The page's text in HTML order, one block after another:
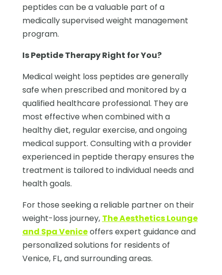
peptides can be a valuable part of a
medically supervised weight management
program.
Is Peptide Therapy Right for You?
Medical weight loss peptides are generally
safe when prescribed and monitored by a
qualified healthcare professional. They are
most effective when combined with a
healthy diet, regular exercise, and ongoing
medical support. Consulting with a provider
experienced in peptide therapy ensures the
treatment is tailored to individual needs and
health goals.
For those seeking a reliable partner on their
weight-loss journey, The Aesthetics Lounge
and Spa Veniceoffers expert guidance and
personalized solutions for residents of
Venice, FL, and surrounding areas.